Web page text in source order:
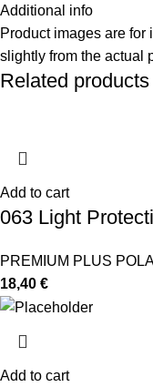
Additional info
Product images are
slightly from the actual
Related products
Add to cart
063 Light
PREMIUM PLUS
18,40 €
Add to cart